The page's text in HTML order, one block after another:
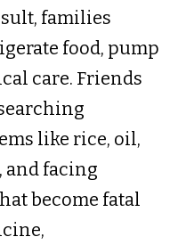
families
food, pump
care. Friends
like rice, oil,
and facing
become fatal